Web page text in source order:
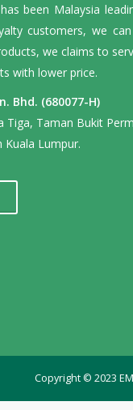
been Malaysia
customers, we
we claims to
with lower price.
Bhd. (680077-H)
Tiga, Taman Bukit
Kuala Lumpur.
Copyright © 2023